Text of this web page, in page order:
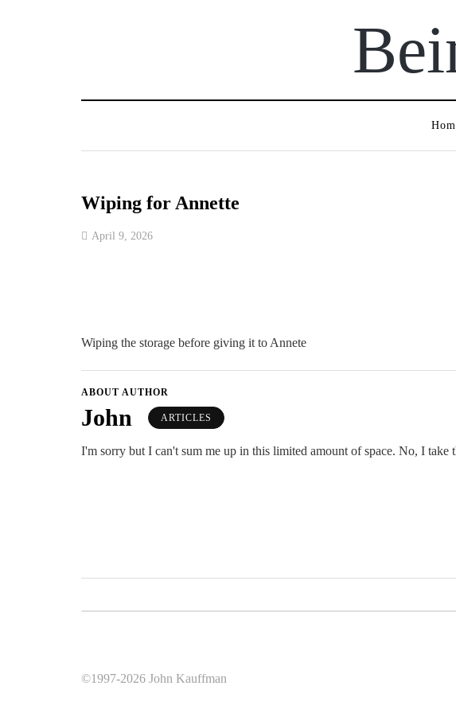
Wiping for Annette
April 9, 2026
Wiping the storage before giving it to Annete
ABOUT AUTHOR
John ARTICLES
I'm sorry but I can't sum me up in this limited amount of space. No, I take
©1997-2026 John Kauffman